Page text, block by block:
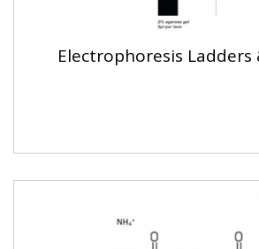
Electrophoresis Ladders